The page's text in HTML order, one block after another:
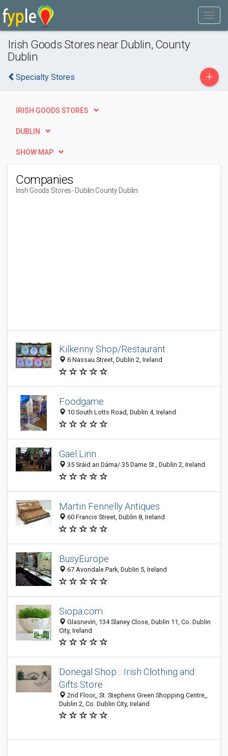
Irish Goods Stores near Dublin, County
Dublin
Specialty Stores +
IRISH GOODS STORES
DUBLIN
SHOW MAP
Companies
Irish Goods Stores- Dublin County Dublin
Kilkenny Shop/Restaurant
6 Nassau Street, Dublin 2, Ireland
Foodgame
10 South Lotts Road, Dublin 4, Ireland
Gael Linn
35 Sráid an Dáma/ 35 Dame St., Dublin 2, Ireland
Martin Fennelly Antiques
60 Francis Street, Dublin 8, Ireland
BusyEurope
67 Avondale Park, Dublin 5, Ireland
Siopa.com
Glasnevin, 134 Slaney Close, Dublin 11, Co. Dublin
City, Ireland
Donegal Shop :: Irish Clothing and
Gifts Store
2nd Floor,, St. Stephens Green Shopping Centre,,
Dublin 2, Co. Dublin City, Ireland